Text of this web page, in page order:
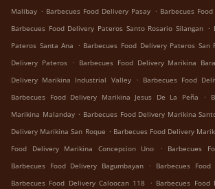
Malibay . Barbecues Food Delivery Pasay . Barbecues
Barbecues Food Delivery Pateros Santo Rosario Silangan .
Pateros Santa Ana . Barbecues Food Delivery Pateros San
Delivery Pateros . Barbecues Food Delivery Marikina
Delivery Marikina Industrial Valley . Barbecues Food
Barbecues Food Delivery Marikina Jesus De La Peña
.
Marikina Malanday . Barbecues Food Delivery Marikina
Delivery Marikina San Roque . Barbecues Food Delivery
Food Delivery Marikina Concepcion Uno
. Barbecues
Barbecues Food Delivery Bagumbayan
. Barbecues
Barbecues Food Delivery Caloocan 118
. Barbecues Food